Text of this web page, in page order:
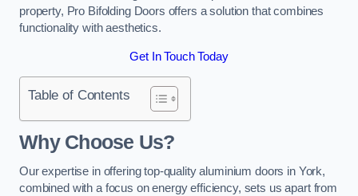
property, Pro Bifolding Doors offers a solution that combines
functionality with aesthetics.
Get In Touch Today
Table of Contents
Why Choose Us?
Our expertise in offering top-quality aluminium doors in York,
combined with a focus on energy efficiency, sets us apart from